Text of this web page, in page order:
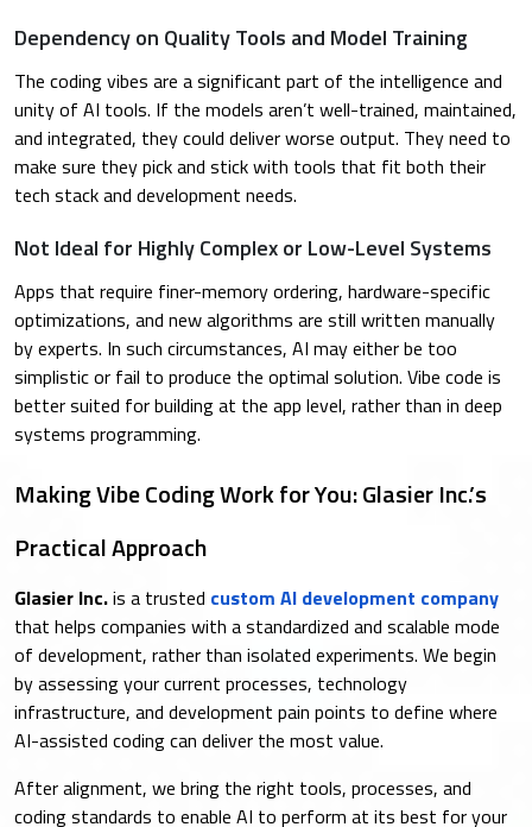
Dependency on Quality Tools and Model Training
The coding vibes are a significant part of the intelligence and
unity of AI tools. If the models aren’t well-trained, maintained,
and integrated, they could deliver worse output. They need to
make sure they pick and stick with tools that fit both their
tech stack and development needs.
Not Ideal for Highly Complex or Low-Level Systems
Apps that require finer-memory ordering, hardware-specific
optimizations, and new algorithms are still written manually
by experts. In such circumstances, AI may either be too
simplistic or fail to produce the optimal solution. Vibe code is
better suited for building at the app level, rather than in deep
systems programming.
Making Vibe Coding Work for You: Glasier Inc.’s
Practical Approach
Glasier Inc.is a trusted custom AI development company
that helps companies with a standardized and scalable mode
of development, rather than isolated experiments. We begin
by assessing your current processes, technology
infrastructure, and development pain points to define where
AI-assisted coding can deliver the most value.
After alignment, we bring the right tools, processes, and
coding standards to enable AI to perform at its best for your